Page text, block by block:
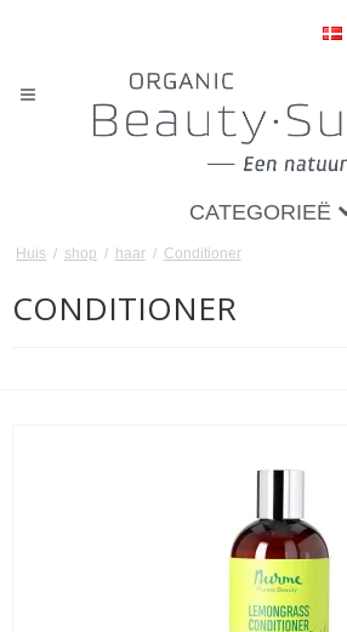
CATEGORIEË
Huis / shop / haar / Conditioner
CONDITIONER